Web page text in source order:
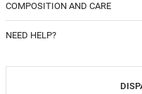
COMPOSITION AND CARE
NEED HELP?